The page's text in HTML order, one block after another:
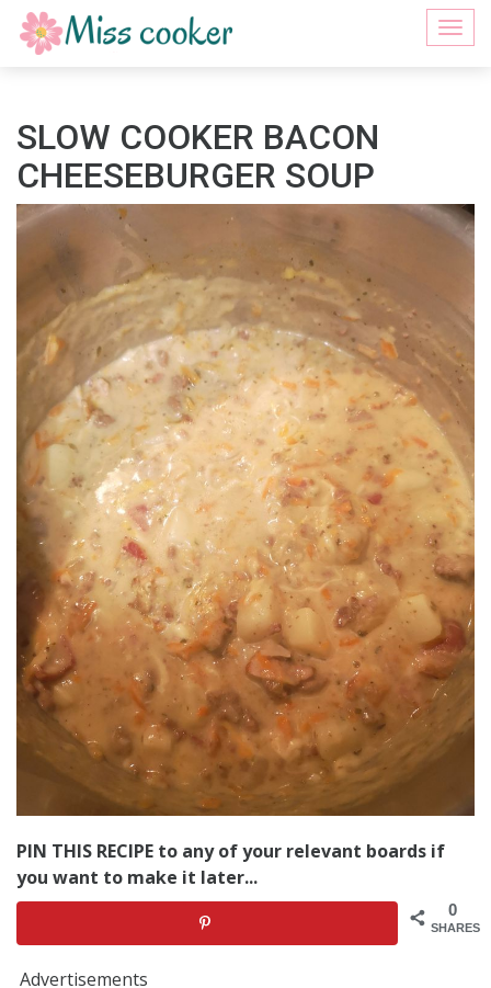
SLOW COOKER BACON
CHEESEBURGER SOUP
PIN THIS RECIPE to any of your relevant boards if
you want to make it later...
0
SHARES
Advertisements